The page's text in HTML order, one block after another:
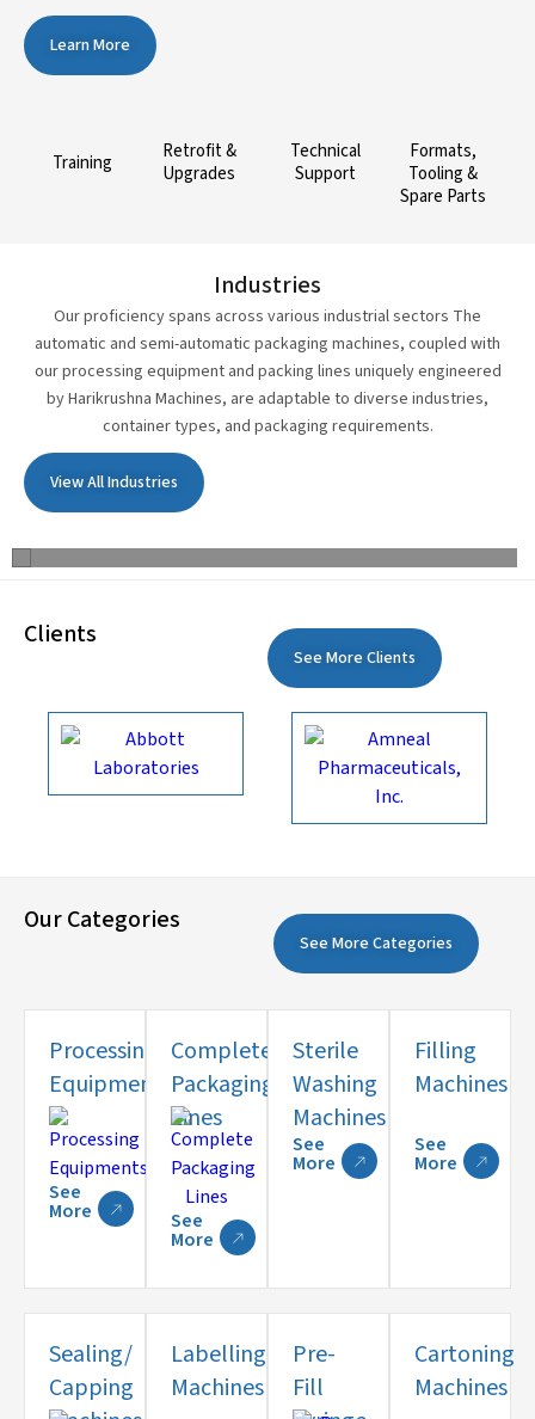
Learn More
Training
Retrofit &
Upgrades
Technical
Support
Formats,
Tooling &
Spare Parts
Industries
Our proficiency spans across various industrial sectors The
automatic and semi-automatic packaging machines, coupled with
our processing equipment and packing lines uniquely engineered
by Harikrushna Machines, are adaptable to diverse industries,
container types, and packaging requirements.
View All Industries
Clients
See More Clients
Our Categories
See More Categories
Processing
Equipments
See
More
Complete
Packaging
Lines
See
More
Sterile
Washing
Machines
See
More
Filling
Machines
See
More
Sealing/
Capping
Labelling
Machines
Pre-
Fill
Cartoning
Machines